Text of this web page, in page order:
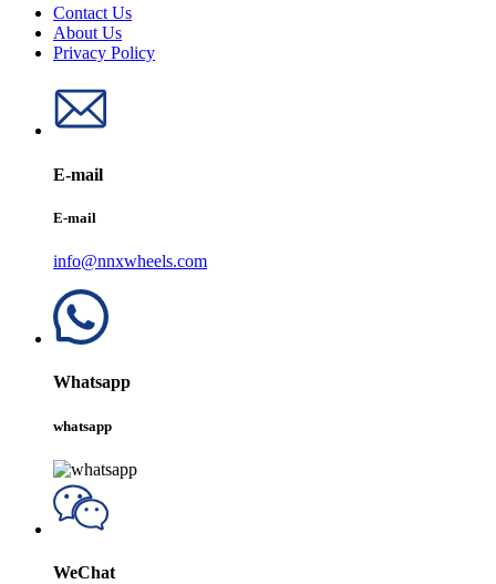
Contact Us
About Us
Privacy Policy
E-mail
E-mail
info@nnxwheels.com
Whatsapp
whatsapp
WeChat